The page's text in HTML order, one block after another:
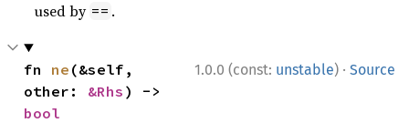
used by == .
1.0.0 (const: unstable) · Source
fn ne (&self,
other: &Rhs
bool